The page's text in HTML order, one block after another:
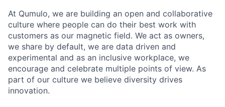
At Qumulo, we are building an open and collaborative
culture where people can do their best work with
customers as our magnetic field. We act as owners,
we share by default, we are data driven and
experimental and as an inclusive workplace, we
encourage and celebrate multiple points of view. As
part of our culture we believe diversity drives
innovation.